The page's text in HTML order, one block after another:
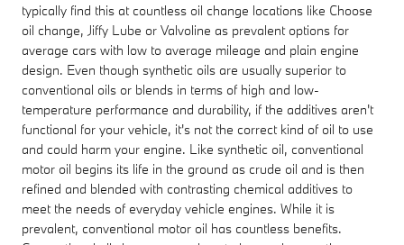
typically find this at countless oil change locations like Choose
oil change, Jiffy Lube or Valvoline as prevalent options for
average cars with low to average mileage and plain engine
design. Even though synthetic oils are usually superior to
conventional oils or blends in terms of high and low-
temperature performance and durability, if the additives aren't
functional for your vehicle, it's not the correct kind of oil to use
and could harm your engine. Like synthetic oil, conventional
motor oil begins its life in the ground as crude oil and is then
refined and blended with contrasting chemical additives to
meet the needs of everyday vehicle engines. While it is
prevalent, conventional motor oil has countless benefits.